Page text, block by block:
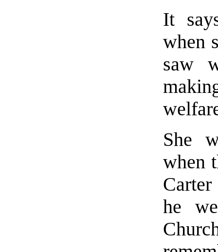
It
when
saw
She
when
he